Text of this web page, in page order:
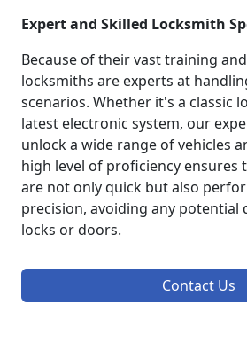
Expert and Skilled Locksmith
Because of their vast training
locksmiths are experts at
scenarios. Whether it's a classic
latest electronic system, our
unlock a wide range of vehicles
high level of proficiency ensures
are not only quick but also
precision, avoiding any potential
locks or doors.
Contact Us